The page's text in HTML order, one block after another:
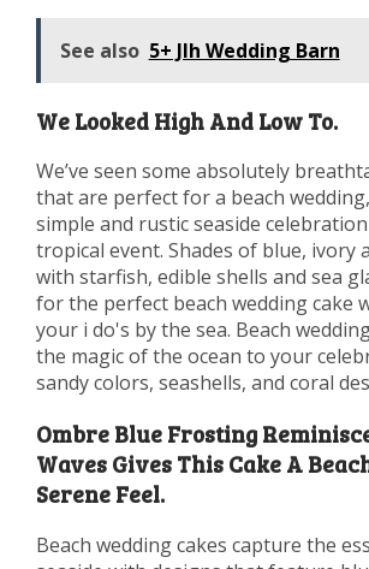
See also 5+ Jlh Wedding Barn
We Looked High And Low To.
We’ve seen some absolutely
that are perfect for a beach
simple and rustic seaside
tropical event. Shades of blue, ivory
with starfish, edible shells and sea
for the perfect beach wedding cake
your i do's by the sea. Beach
the magic of the ocean to your
sandy colors, seashells, and coral
Ombre Blue Frosting
Waves Gives This Cake A
Serene Feel.
Beach wedding cakes capture the